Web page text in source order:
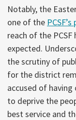
Notably, the
one of the
reach of the
expected.
the scrutiny of
for the district
accused of
to deprive the
best service and